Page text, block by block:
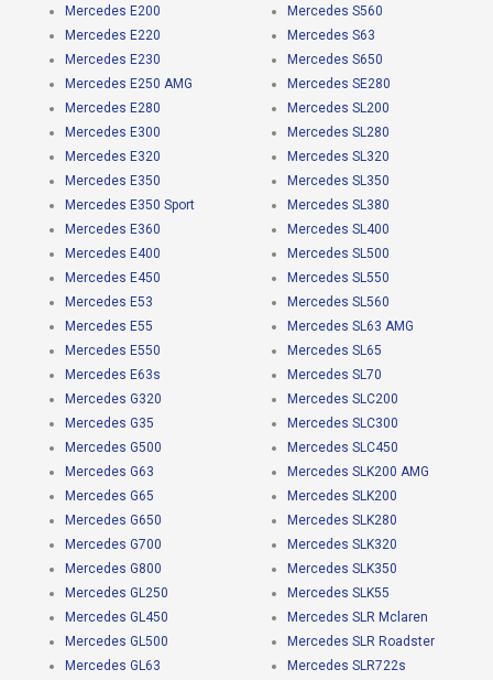
Mercedes E200
Mercedes E220
Mercedes E230
Mercedes E250 AMG
Mercedes E280
Mercedes E300
Mercedes E320
Mercedes E350
Mercedes E350 Sport
Mercedes E360
Mercedes E400
Mercedes E450
Mercedes E53
Mercedes E55
Mercedes E550
Mercedes E63s
Mercedes G320
Mercedes G35
Mercedes G500
Mercedes G63
Mercedes G65
Mercedes G650
Mercedes G700
Mercedes G800
Mercedes GL250
Mercedes GL450
Mercedes GL500
Mercedes GL63
Mercedes S560
Mercedes S63
Mercedes S650
Mercedes SE280
Mercedes SL200
Mercedes SL280
Mercedes SL320
Mercedes SL350
Mercedes SL380
Mercedes SL400
Mercedes SL500
Mercedes SL550
Mercedes SL560
Mercedes SL63 AMG
Mercedes SL65
Mercedes SL70
Mercedes SLC200
Mercedes SLC300
Mercedes SLC450
Mercedes SLK200 AMG
Mercedes SLK200
Mercedes SLK280
Mercedes SLK320
Mercedes SLK350
Mercedes SLK55
Mercedes SLR Mclaren
Mercedes SLR Roadster
Mercedes SLR722s